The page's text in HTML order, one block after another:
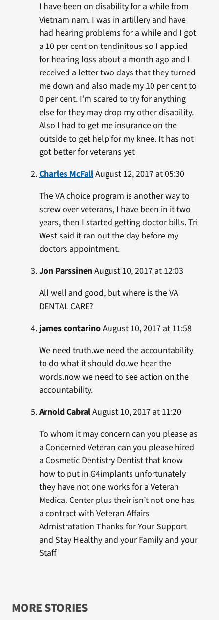
I have been on disability for a while from
Vietnam nam. I was in artillery and have
had hearing problems for a while and I got
a 10 per cent on tendinitous so I applied
for hearing loss about a month ago and I
received a letter two days that they turned
me down and also made my 10 per cent to
0 per cent. I’m scared to try for anything
else for they may drop my other disability.
Also I had to get me insurance on the
outside to get help for my knee. It has not
got better for veterans yet
Charles McFallAugust 12, 2017 at 05:30
The VA choice program is another way to
screw over veterans, I have been in it two
years, then I started getting doctor bills. Tri
West said it ran out the day before my
doctors appointment.
Jon ParssinenAugust 10, 2017 at 12:03
All well and good, but where is the VA
DENTAL CARE?
james contarinoAugust 10, 2017 at 11:58
We need truth.we need the accountability
to do what it should do.we hear the
words.now we need to see action on the
accountability.
Arnold CabralAugust 10, 2017 at 11:20
To whom it may concern can you please as
a Concerned Veteran can you please hired
a Cosmetic Dentistry Dentist that know
how to put in G4implants unfortunately
they have not one works for a Veteran
Medical Center plus their isn’t not one has
a contract with Veteran Affairs
Admistratation Thanks for Your Support
and Stay Healthy and your Family and your
Staff
MORE STORIES